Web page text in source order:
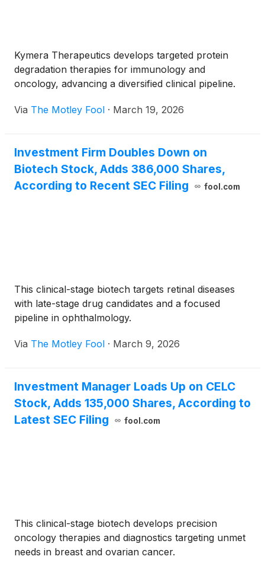
Kymera Therapeutics develops targeted protein
degradation therapies for immunology and
oncology, advancing a diversified clinical pipeline.
Via The Motley Fool · March 19, 2026
Investment Firm Doubles Down on
Biotech Stock, Adds 386,000 Shares,
According to Recent SEC Filing
fool.com
This clinical-stage biotech targets retinal diseases
with late-stage drug candidates and a focused
pipeline in ophthalmology.
Via The Motley Fool · March 9, 2026
Investment Manager Loads Up on CELC
Stock, Adds 135,000 Shares, According to
Latest SEC Filing
fool.com
This clinical-stage biotech develops precision
oncology therapies and diagnostics targeting unmet
needs in breast and ovarian cancer.